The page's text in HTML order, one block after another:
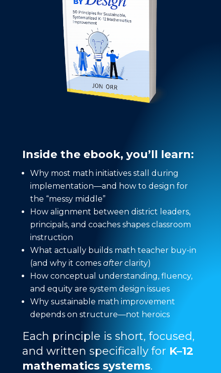
Inside the ebook, you’ll learn:
Why most math initiatives stall during
implementation—and how to design for
the “messy middle”
How alignment between district leaders,
principals, and coaches shapes classroom
instruction
What actually builds math teacher buy-in
(and why it comes afterclarity)
How conceptual understanding, fluency,
and equity are system design issues
Why sustainable math improvement
depends on structure—not heroics
Each principle is short, focused,
and written specifically for K–12
mathematics systems.